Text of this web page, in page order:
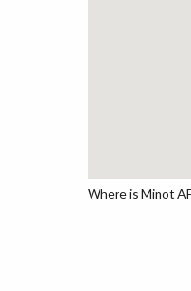
Where is Minot